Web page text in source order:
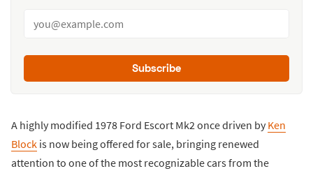
Subscribe
A highly modified 1978 Ford Escort Mk2 once driven by Ken
Block is now being offered for sale, bringing renewed
attention to one of the most recognizable cars from the